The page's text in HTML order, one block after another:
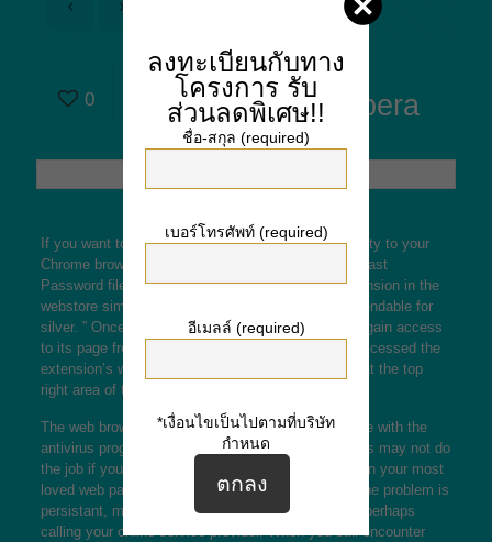
0
Avast Password
Expansion For Opera
If you want to incorporate an additional level of safety to your
Chrome browser, you can do hence by putting in Avast
Password file format. You can find this kind of extension in the
webstore simply by searching “avast password extendable for
silver. ” Once you’ve installed recognized, you can gain access
to its page from the Silver menu. Once you have accessed the
extension’s webpage, click on the “Update” button at the top
right area of the screen.
The web browser extension’s ability to communicate with the
antivirus program can also issues. Avast Passwords may not do
the job if your equipment is offline. To test this, open your most
loved web pages with some other device. In case the problem is
persistant, make an effort restarting the modem or perhaps
calling your online service provider. When you still encounter
ลงทะเบียนกับทาง
โครงการ รับ
ส่วนลดพิเศษ!!
ชื่อ-สกุล (required)
เบอร์โทรศัพท์ (required)
อีเมลล์ (required)
*เงื่อนไขเป็นไปตามที่บริษัท
กำหนด